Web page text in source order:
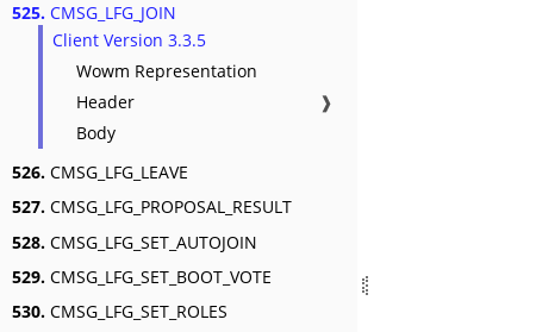
525. CMSG_LFG_JOIN
Client Version 3.3.5
Wowm Representation
Header
❱
Body
526. CMSG_LFG_LEAVE
527. CMSG_LFG_PROPOSAL_RESULT
528. CMSG_LFG_SET_AUTOJOIN
529. CMSG_LFG_SET_BOOT_VOTE
530. CMSG_LFG_SET_ROLES